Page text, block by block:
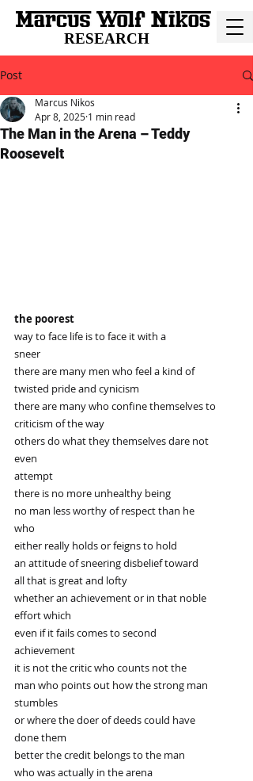
RESEARCH
Post
The Man in the Arena – Teddy
Roosevelt
Marcus Nikos
Apr 8, 2025 1 min read
the poorest
way to face life is to face it with a
sneer
there are many men who feel a kind of
twisted pride and cynicism
there are many who confine themselves to
criticism of the way
others do what they themselves dare not
even
attempt
there is no more unhealthy being
no man less worthy of respect than he
who
either really holds or feigns to hold
an attitude of sneering disbelief toward
all that is great and lofty
whether an achievement or in that noble
effort which
even if it fails comes to second
achievement
it is not the critic who counts not the
man who points out how the strong man
stumbles
or where the doer of deeds could have
done them
better the credit belongs to the man
who was actually in the arena